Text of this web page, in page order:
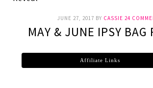
JUNE 27, 2017 BY CASSIE 24
MAY & JUNE IPSY BAG
Affiliate Links